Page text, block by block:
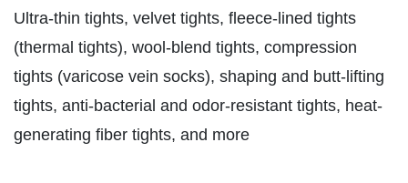
Ultra-thin tights, velvet tights, fleece-lined tights
(thermal tights), wool-blend tights, compression
tights (varicose vein socks), shaping and butt-lifting
tights, anti-bacterial and odor-resistant tights, heat-
generating fiber tights, and more